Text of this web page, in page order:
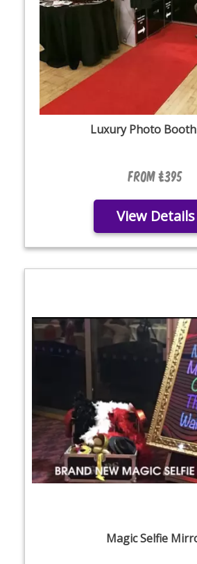
Luxury Photo
From £395
View Details
Magic Selfie